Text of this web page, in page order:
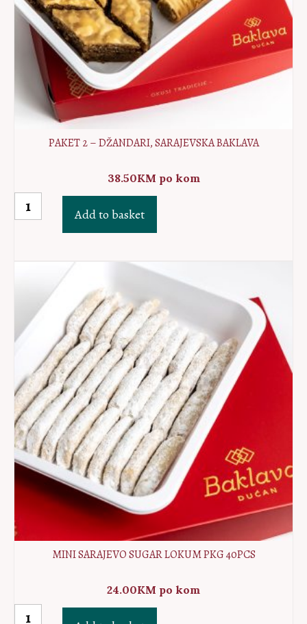
PAKET 2 – DŽANDARI, SARAJEVSKA BAKLAVA
38.50KM po kom
Paket
2
Sarajevska
baklava
quantity
Add to basket
MINI SARAJEVO SUGAR LOKUM PKG 40PCS
24.00KM po kom
MINI